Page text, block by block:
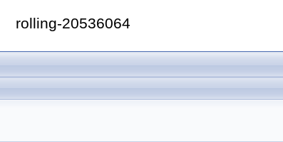
rolling-20536064